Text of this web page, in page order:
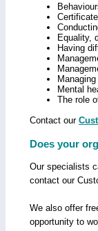
Equality,
Having
Mental
The role
Contact our
Does your
Our specialists
contact our
We also offer
opportunity to